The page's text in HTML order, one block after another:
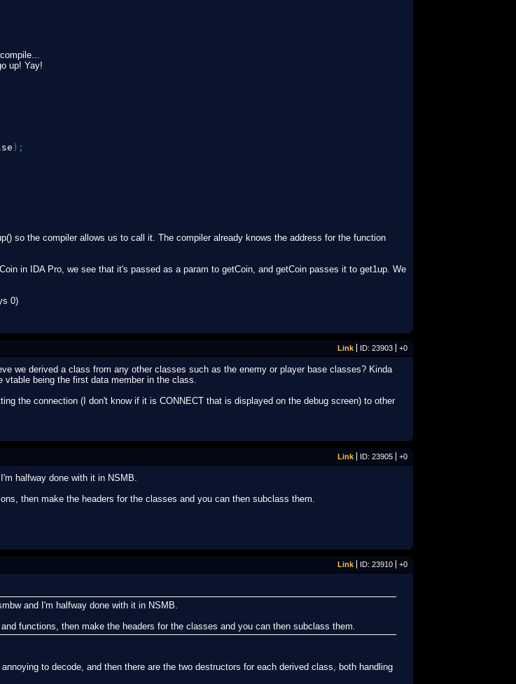
up! Yay!
) ;
so the compiler allows us to call it. The compiler already knows the address for the function
in IDA Pro, we see that it's passed as a param to getCoin, and getCoin passes it to get1up. We
0)
Link ID: 23903 +0
we derived a class from any other classes such as the enemy or player base classes? Kinda
vtable being the first data member in the class.
the connection (I don't know if it is CONNECT that is displayed on the debug screen) to other
Link ID: 23905 +0
halfway done with it in NSMB.
then make the headers for the classes and you can then subclass them.
Link ID: 23910 +0
and I'm halfway done with it in NSMB.
functions, then make the headers for the classes and you can then subclass them.
to decode, and then there are the two destructors for each derived class, both handling